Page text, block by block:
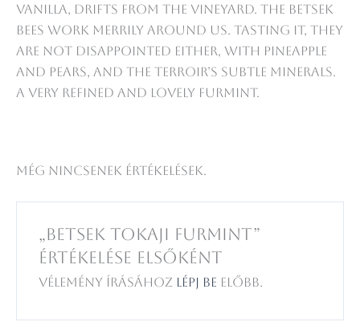
vanilla, drifts from the vineyard. The Betsek
bees work merrily around us. Tasting it, they
are not disappointed either, with pineapple
and pears, and the terroir’s subtle minerals.
A very refined and lovely Furmint.
Még nincsenek értékelések.
„Betsek Tokaji Furmint”
értékelése elsőként
Vélemény írásához lépj be előbb.